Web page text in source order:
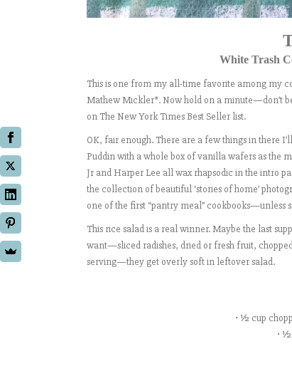
White Trash
This is one from my all-time favorite among my
Mathew Mickler*. Now hold on a minute—don’t
on The New York Times Best Seller list.
OK, fair enough. There are a few things in there
Puddin with a whole box of vanilla wafers as the
Jr and Harper Lee all wax rhapsodic in the intro
the collection of beautiful ‘stories of home’
one of the first “pantry meal” cookbooks—unless
This rice salad is a real winner. Maybe the last
want—sliced radishes, dried or fresh fruit,
serving—they get overly soft in leftover salad.
• ½ cup
•